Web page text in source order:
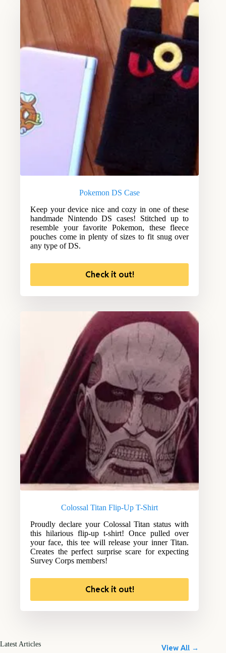
Pokemon DS Case
Keep your device nice and cozy in one of these
handmade Nintendo DS cases! Stitched up to
resemble your favorite Pokemon, these fleece
pouches come in plenty of sizes to fit snug over
any type of DS.
Check it out!
Colossal Titan Flip-Up T-Shirt
Proudly declare your Colossal Titan status with
this hilarious flip-up t-shirt! Once pulled over
your face, this tee will release your inner Titan.
Creates the perfect surprise scare for expecting
Survey Corps members!
Check it out!
Latest Articles View All →